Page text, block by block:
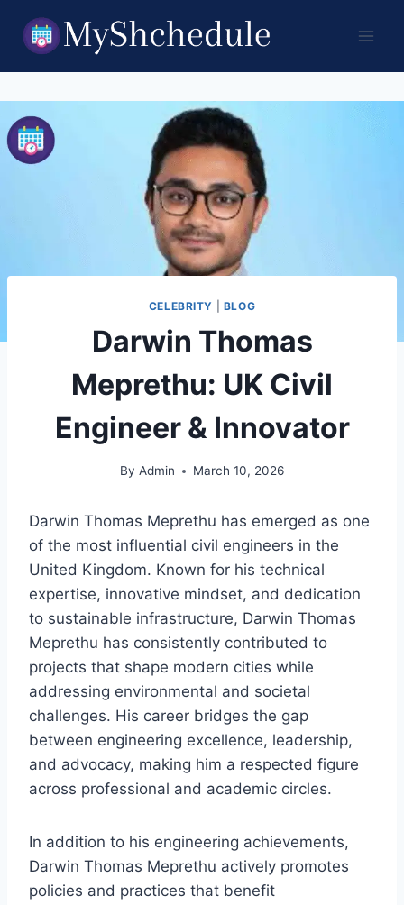
content
CELEBRITY BLOG
Darwin Thomas
Meprethu: UK Civil
Engineer & Innovator
By Admin March 10, 2026
Darwin Thomas Meprethu has emerged as one
of the most influential civil engineers in the
United Kingdom. Known for his technical
expertise, innovative mindset, and dedication
to sustainable infrastructure, Darwin Thomas
Meprethu has consistently contributed to
projects that shape modern cities while
addressing environmental and societal
challenges. His career bridges the gap
between engineering excellence, leadership,
and advocacy, making him a respected figure
across professional and academic circles.
In addition to his engineering achievements,
Darwin Thomas Meprethu actively promotes
policies and practices that benefit